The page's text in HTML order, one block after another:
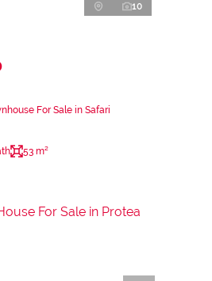
10
For Sale in Safari
53 m²